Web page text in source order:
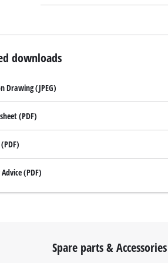
downloads
Drawing (JPEG)
(PDF)
(PDF)
Spare parts & Accessories